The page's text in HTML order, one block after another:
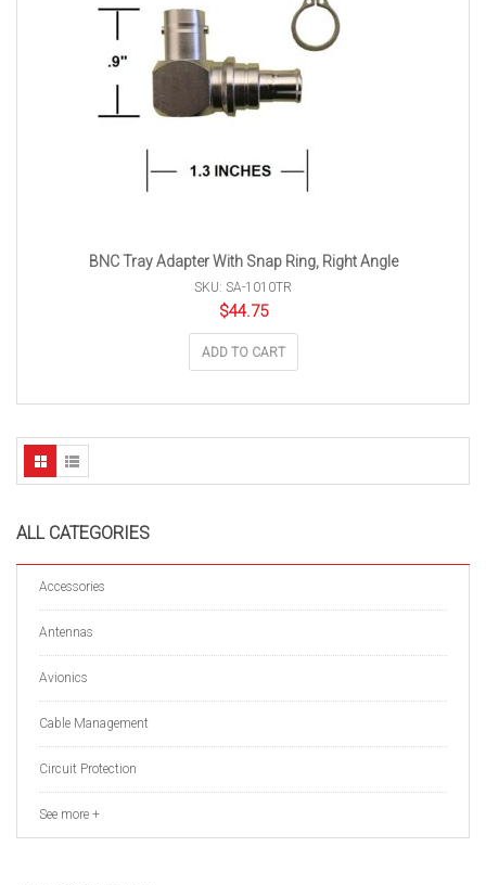
ALL CATEGORIES
Accessories
Antennas
Avionics
Cable Management
Circuit Protection
See more +
BNC Tray Adapter With Snap Ring, Right Angle
SKU: SA-1010TR
$44.75
ADD TO CART